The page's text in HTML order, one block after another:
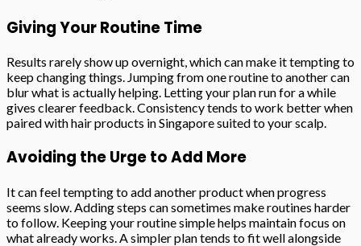
Giving Your Routine Time
Results rarely show up overnight, which can make it tempting to
keep changing things. Jumping from one routine to another can
blur what is actually helping. Letting your plan run for a while
gives clearer feedback. Consistency tends to work better when
paired with hair products in Singapore suited to your scalp.
Avoiding the Urge to Add More
It can feel tempting to add another product when progress
seems slow. Adding steps can sometimes make routines harder
to follow. Keeping your routine simple helps maintain focus on
what already works. A simpler plan tends to fit well alongside